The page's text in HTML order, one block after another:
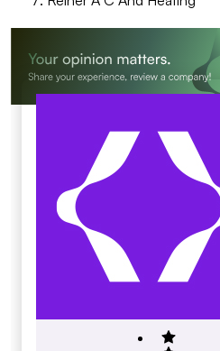
Reiner A C
reinerac.com